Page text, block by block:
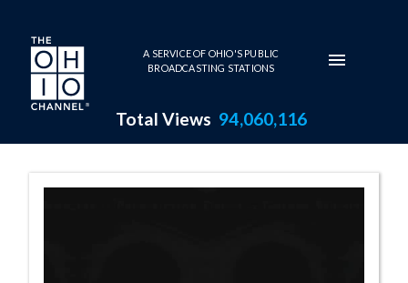
Skip to main content
A SERVICE OF OHIO'S PUBLIC
BROADCASTING STATIONS
Total Views 94,060,116
Balance for Life